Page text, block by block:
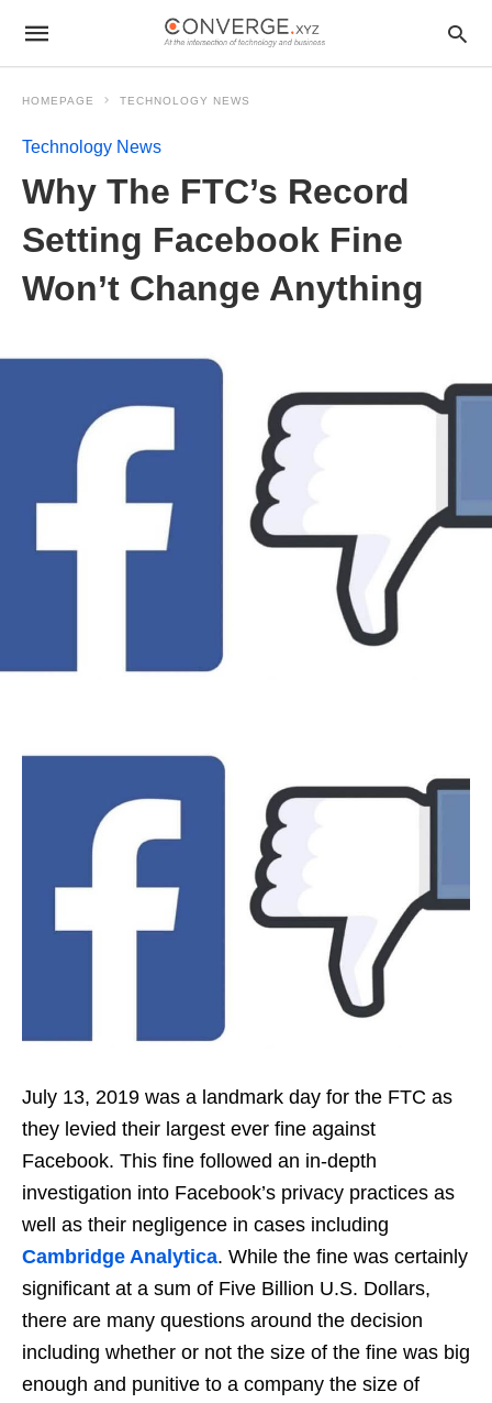
HOMEPAGE TECHNOLOGY NEWS
Technology News
Why The FTC’s Record
Setting Facebook Fine
Won’t Change Anything
July 13, 2019 was a landmark day for the FTC as
they levied their largest ever fine against
Facebook. This fine followed an in-depth
investigation into Facebook’s privacy practices as
well as their negligence in cases including
Cambridge Analytica. While the fine was certainly
significant at a sum of Five Billion U.S. Dollars,
there are many questions around the decision
including whether or not the size of the fine was big
enough and punitive to a company the size of